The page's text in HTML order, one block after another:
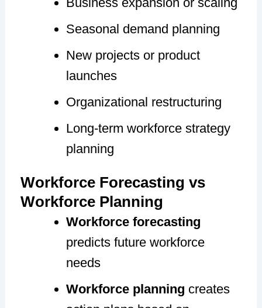
Seasonal demand planning
New projects or product
launches
Organizational restructuring
Long-term workforce strategy
planning
Workforce Forecasting vs
Workforce Planning
Workforce forecasting
predicts future workforce
needs
Workforce planning creates